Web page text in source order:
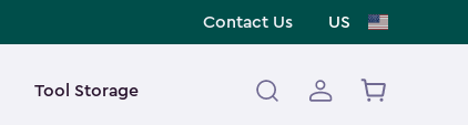
Contact Us US
Tool Storage